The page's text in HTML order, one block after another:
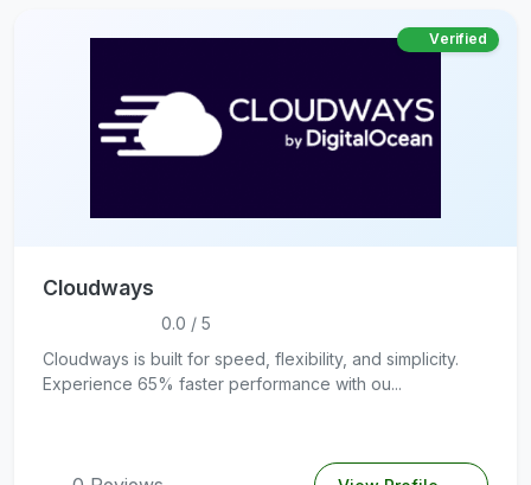
Verified
Cloudways
0.0 / 5
Cloudways is built for speed, flexibility, and simplicity.
Experience 65% faster performance with ou...